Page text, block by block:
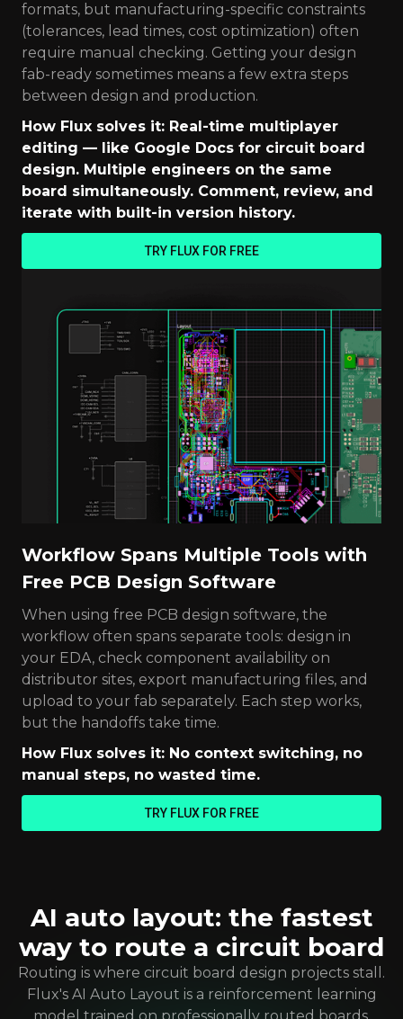
formats, but manufacturing-specific constraints
(tolerances, lead times, cost optimization) often
require manual checking. Getting your design
fab-ready sometimes means a few extra steps
between design and production.
How Flux solves it: Real-time multiplayer
editing — like Google Docs for circuit board
design. Multiple engineers on the same
board simultaneously. Comment, review, and
iterate with built-in version history.
TRY FLUX FOR FREE
Workflow Spans Multiple Tools with
Free PCB Design Software
When using free PCB design software, the
workflow often spans separate tools: design in
your EDA, check component availability on
distributor sites, export manufacturing files, and
upload to your fab separately. Each step works,
but the handoffs take time.
How Flux solves it: No context switching, no
manual steps, no wasted time.
TRY FLUX FOR FREE
AI auto layout: the fastest
way to route a circuit board
Routing is where circuit board design projects stall.
Flux's AI Auto Layout is a reinforcement learning
model trained on professionally routed boards,